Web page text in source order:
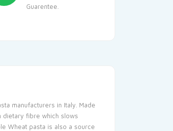
Guarentee.
manufacturers in Italy. Made
dietary fibre which slows
Wheat pasta is also a source